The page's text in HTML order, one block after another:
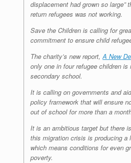
displacement had grown so large”
return refugees was not working.
Save the Children is calling for
commitment to ensure child
The charity’s new report,A New
only one in four refugee children is
secondary school.
It is calling on governments and
policy framework that will ensure
out of school for more than a
It is an ambitious target but there
this migration crisis is producing a
which means conditions for even
poverty.